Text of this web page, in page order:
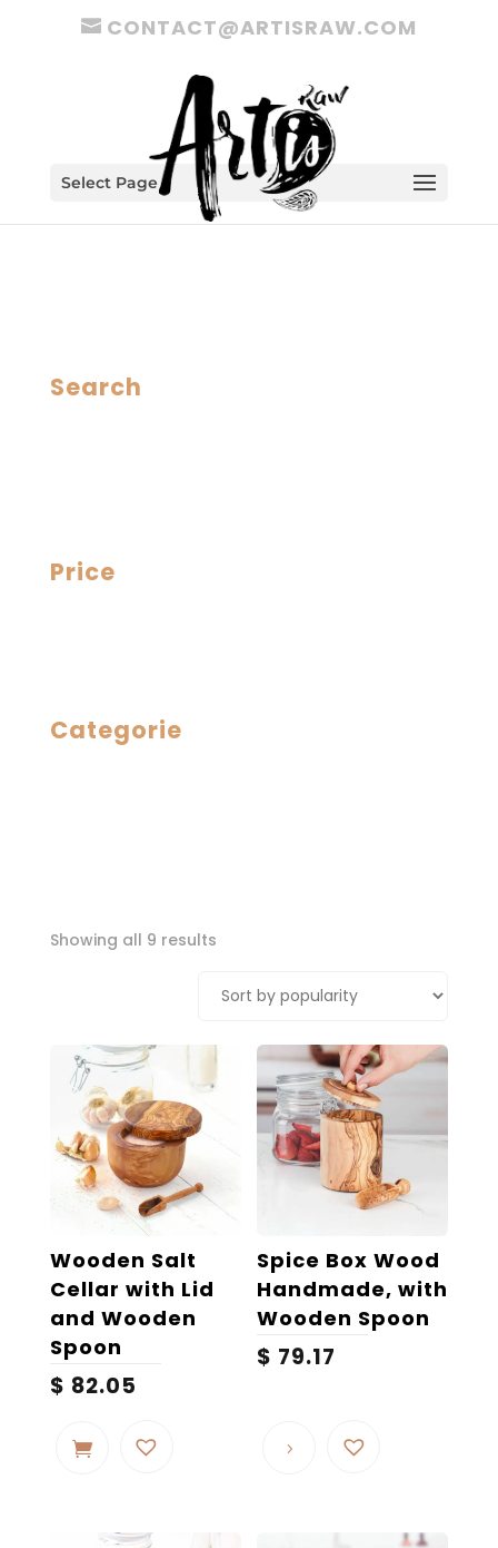
CONTACT@ARTISRAW.COM
Select Page
Search
Price
Categorie
Showing all 9 resultsSorted
popularity
Wooden Salt
Cellar with Lid
and Wooden
Spoon
$ 82.05
Spice Box Wood
Handmade, with
Wooden Spoon
$ 79.17